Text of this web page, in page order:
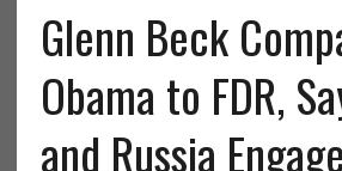
Glenn Beck
Obama to FDR,
and Russia